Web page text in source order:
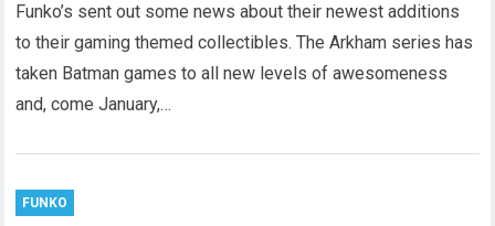
Funko’s sent out some news about their newest additions
to their gaming themed collectibles. The Arkham series has
taken Batman games to all new levels of awesomeness
and, come January,…
FUNKO